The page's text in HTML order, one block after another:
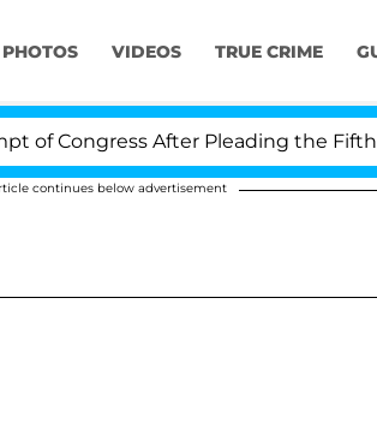
PHOTOS VIDEOS TRUE CRIME
After Pleading the Fifth
continues below advertisement